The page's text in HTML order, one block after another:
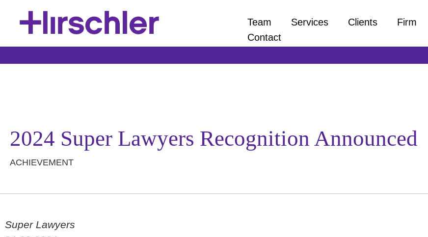
2024 Super Lawyers Recognition Announced
ACHIEVEMENT
Super Lawyers
Team Services Clients Firm
Contact